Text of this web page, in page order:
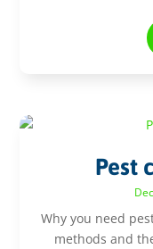
Pest
Why you need
methods and